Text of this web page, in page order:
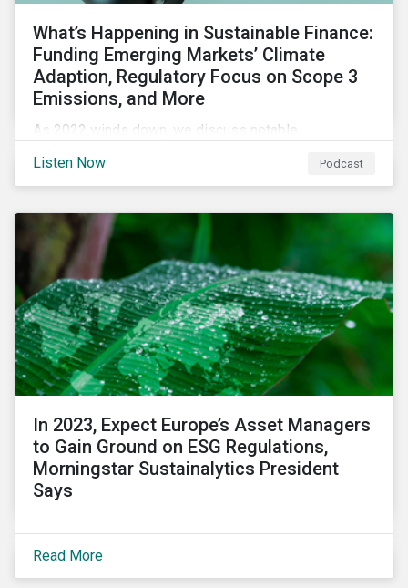
What’s Happening in Sustainable Finance:
Funding Emerging Markets’ Climate
Adaption, Regulatory Focus on Scope 3
Emissions, and More
As 2022 winds down, we discuss notable
green bond issuance surpassing $2 trillion, growing
regulatory focus on scope 3 emissions reporting, and
opportunities to support climate adaptation, and just
transition in emerging market via sustainable finance
activities.
Listen Now Podcast
In 2023, Expect Europe’s Asset Managers
to Gain Ground on ESG Regulations,
Morningstar Sustainalytics President
Says
Read More